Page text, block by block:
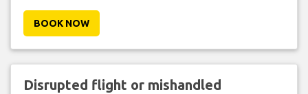
BOOK NOW
Disrupted flight or mishandled